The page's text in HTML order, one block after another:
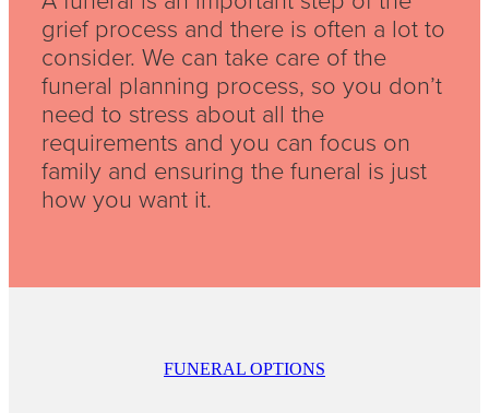
grief process and there is often a lot to
consider. We can take care of the
funeral planning process, so you don’t
need to stress about all the
requirements and you can focus on
family and ensuring the funeral is just
how you want it.
FUNERAL OPTIONS